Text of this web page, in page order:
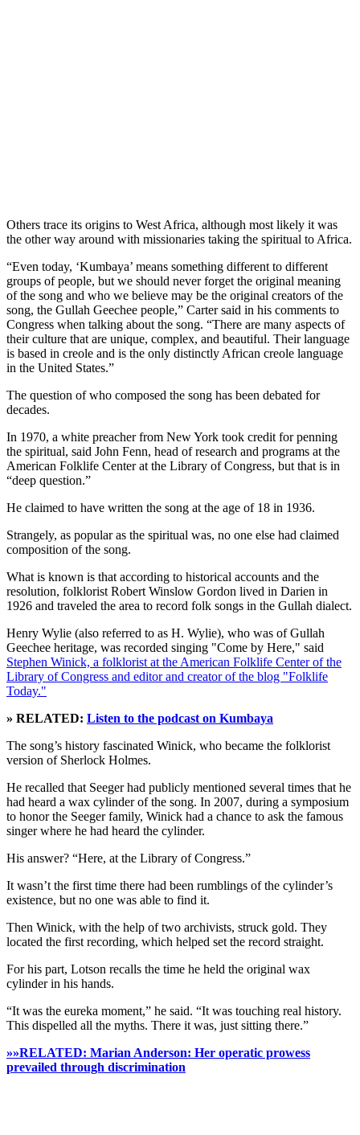
Others trace its origins to West Africa, although most likely it was
the other way around with missionaries taking the spiritual to Africa.
“Even today, ‘Kumbaya’ means something different to different
groups of people, but we should never forget the original meaning
of the song and who we believe may be the original creators of the
song, the Gullah Geechee people,” Carter said in his comments to
Congress when talking about the song. “There are many aspects of
their culture that are unique, complex, and beautiful. Their language
is based in creole and is the only distinctly African creole language
in the United States.”
The question of who composed the song has been debated for
decades.
In 1970, a white preacher from New York took credit for penning
the spiritual, said John Fenn, head of research and programs at the
American Folklife Center at the Library of Congress, but that is in
“deep question.”
He claimed to have written the song at the age of 18 in 1936.
Strangely, as popular as the spiritual was, no one else had claimed
composition of the song.
What is known is that according to historical accounts and the
resolution, folklorist Robert Winslow Gordon lived in Darien in
1926 and traveled the area to record folk songs in the Gullah dialect.
Henry Wylie (also referred to as H. Wylie), who was of Gullah
Geechee heritage, was recorded singing "Come by Here," said
Stephen Winick, a folklorist at the American Folklife Center of the
Library of Congress and editor and creator of the blog "Folklife
Today."
» RELATED: Listen to the podcast on Kumbaya
The song’s history fascinated Winick, who became the folklorist
version of Sherlock Holmes.
He recalled that Seeger had publicly mentioned several times that he
had heard a wax cylinder of the song. In 2007, during a symposium
to honor the Seeger family, Winick had a chance to ask the famous
singer where he had heard the cylinder.
His answer? “Here, at the Library of Congress.”
It wasn’t the first time there had been rumblings of the cylinder’s
existence, but no one was able to find it.
Then Winick, with the help of two archivists, struck gold. They
located the first recording, which helped set the record straight.
For his part, Lotson recalls the time he held the original wax
cylinder in his hands.
“It was the eureka moment,” he said. “It was touching real history.
This dispelled all the myths. There it was, just sitting there.”
»»RELATED: Marian Anderson: Her operatic prowess
prevailed through discrimination